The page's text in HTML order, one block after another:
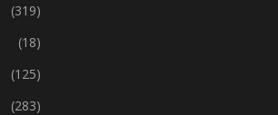
(319)
(18)
(125)
(283)